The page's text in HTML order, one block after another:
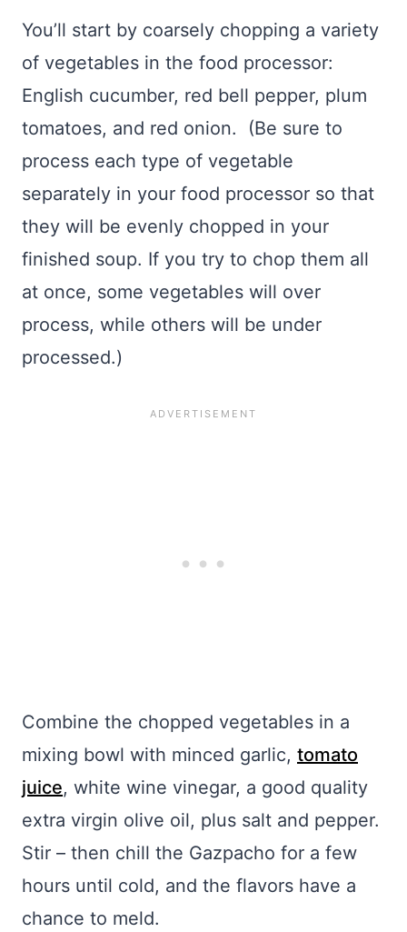
You’ll start by coarsely chopping a variety
of vegetables in the food processor:
English cucumber, red bell pepper, plum
tomatoes, and red onion. (Be sure to
process each type of vegetable
separately in your food processor so that
they will be evenly chopped in your
finished soup. If you try to chop them all
at once, some vegetables will over
process, while others will be under
processed.)
Combine the chopped vegetables in a
mixing bowl with minced garlic, tomato
juice, white wine vinegar, a good quality
extra virgin olive oil, plus salt and pepper.
Stir – then chill the Gazpacho for a few
hours until cold, and the flavors have a
chance to meld.